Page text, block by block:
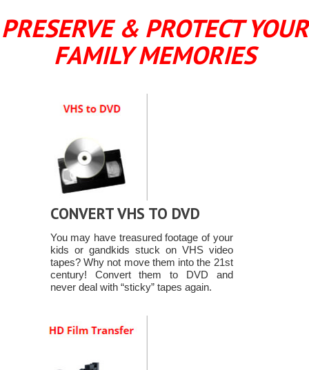
PRESERVE & PROTECT YOUR
FAMILY MEMORIES
CONVERT VHS TO DVD
You may have treasured footage of your
kids or gandkids stuck on VHS video
tapes? Why not move them into the 21st
century! Convert them to DVD and
never deal with “sticky” tapes again.